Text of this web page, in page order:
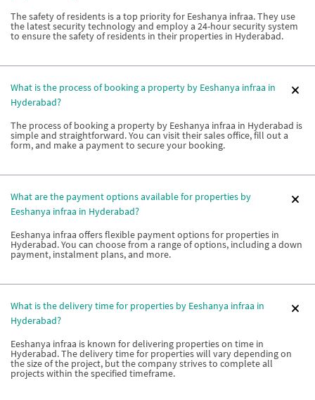
The safety of residents is a top priority for Eeshanya infraa. They use
the latest security technology and employ a 24-hour security system
to ensure the safety of residents in their properties in Hyderabad.
What is the process of booking a property by Eeshanya infraa in
Hyderabad?
The process of booking a property by Eeshanya infraa in Hyderabad is
simple and straightforward. You can visit their sales office, fill out a
form, and make a payment to secure your booking.
What are the payment options available for properties by
Eeshanya infraa in Hyderabad?
Eeshanya infraa offers flexible payment options for properties in
Hyderabad. You can choose from a range of options, including a down
payment, instalment plans, and more.
What is the delivery time for properties by Eeshanya infraa in
Hyderabad?
Eeshanya infraa is known for delivering properties on time in
Hyderabad. The delivery time for properties will vary depending on
the size of the project, but the company strives to complete all
projects within the specified timeframe.